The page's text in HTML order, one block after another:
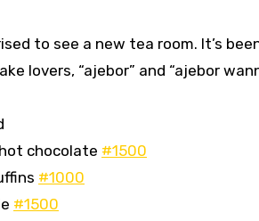
to see a new tea room. It’s
lovers, “ajebor” and “ajebor
chocolate #1500
#1000
#1500